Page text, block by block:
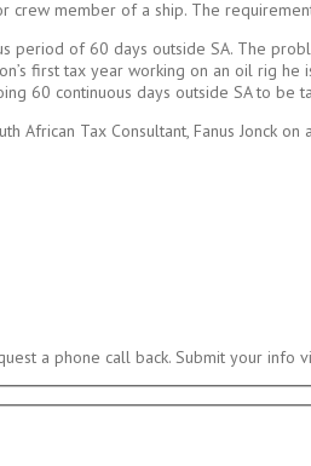
member of a ship. The
period of 60 days outside SA. The
first tax year working on an oil rig
60 continuous days outside SA to
African Tax Consultant, Fanus Jonck
a phone call back. Submit your